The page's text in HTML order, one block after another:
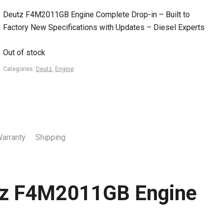
Deutz F4M2011GB Engine Complete Drop-in – Built to
Factory New Specifications with Updates – Diesel Experts
Out of stock
Categories: Deutz, Engine
Shipping
F4M2011GB Engine